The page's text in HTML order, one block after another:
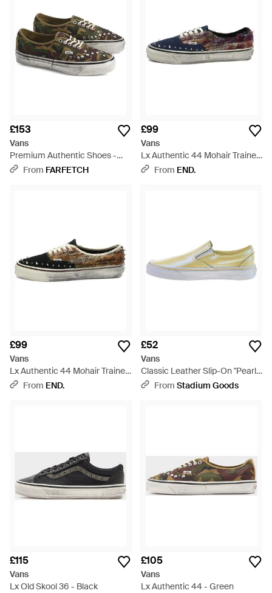
£153
Vans
Premium Authentic Shoes -
GreenFrom FARFETCH
£99
Vans
Lx Authentic 44 Mohair Trainer
- BlueFrom END.
£99
Vans
Lx Authentic 44 Mohair Trainer
- Brown
From END.
£52
Vans
Classic Leather Slip-On "Pearl"
-True" Vn0A38F7Vmh" - Black
From Stadium Goods
£115
Vans
Lx Old Skool 36 - Black
£105
Vans
Lx Authentic 44 - Green